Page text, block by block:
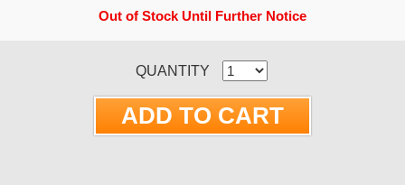
Out of Stock Until Further Notice
QUANTITY